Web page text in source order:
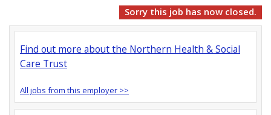
Sorry this job has now closed.
Find out more about the Northern Health & Social
Care Trust
All jobs from this employer >>